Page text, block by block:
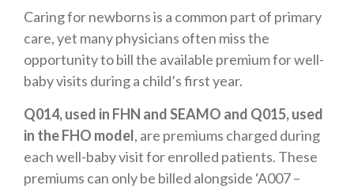
Caring for newborns is a common part of primary
care, yet many physicians often miss the
opportunity to bill the available premium for well-
baby visits during a child’s first year.
Q014, used in FHN and SEAMO and Q015, used
in the FHO model, are premiums charged during
each well-baby visit for enrolled patients. These
premiums can only be billed alongside ‘A007 –